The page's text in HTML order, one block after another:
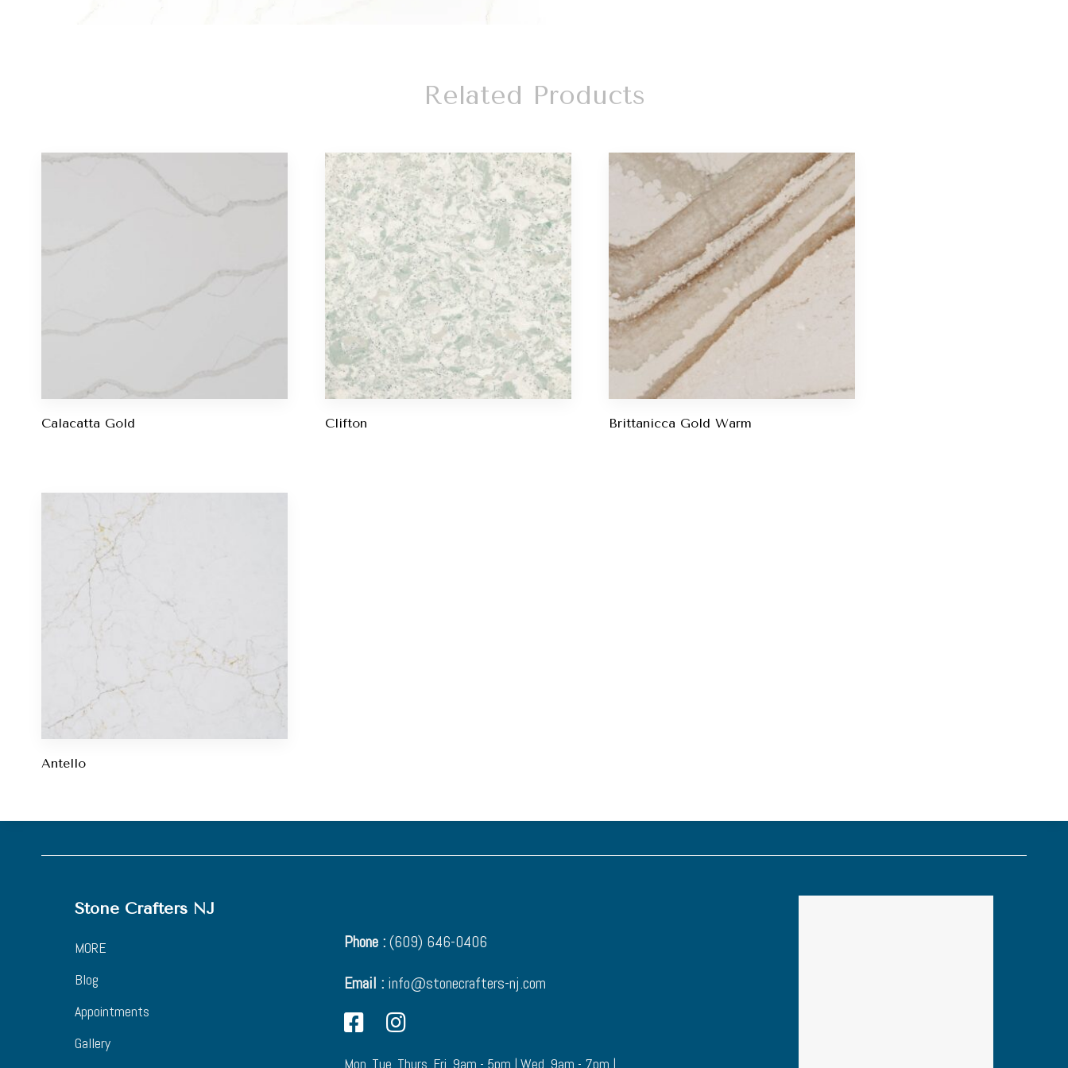
Related Products
Calacatta Gold Clifton Brittanicca Gold Warm
Antello
Stone Crafters NJ
MORE
Blog
Appointments
Gallery
Phone :(609) 646-0406
Email : info@stonecrafters-nj.com
Mon. Tue. Thurs. Fri. 9am - 5pm | Wed. 9am - 7pm |